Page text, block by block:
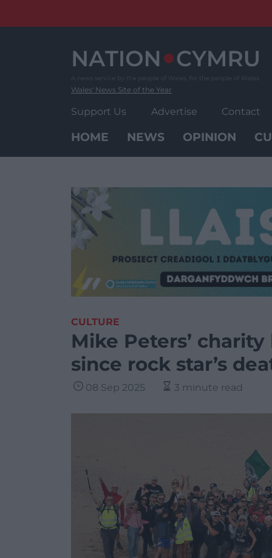
Wales' News Site of the Year
Support Us Advertise Contact
HOME NEWS OPINION
CULTURE
Mike Peters’
since rock star’s
08 Sep 2025 3 minute read